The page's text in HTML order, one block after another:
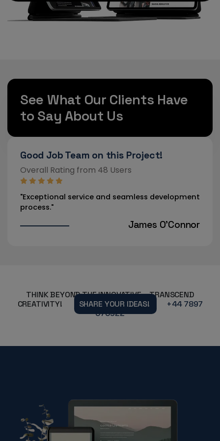
See What Our Clients Have
to Say About Us
development
O'Connor
Strongly Recommended!
Overall Rating from 46 Users
"Our new website has drastically improved
Aisha
THINK BEYOND THE INNOVATIVE – TRANSCEND
CREATIVITY!
SHARE YOUR IDEAS!
+44 7897
070922